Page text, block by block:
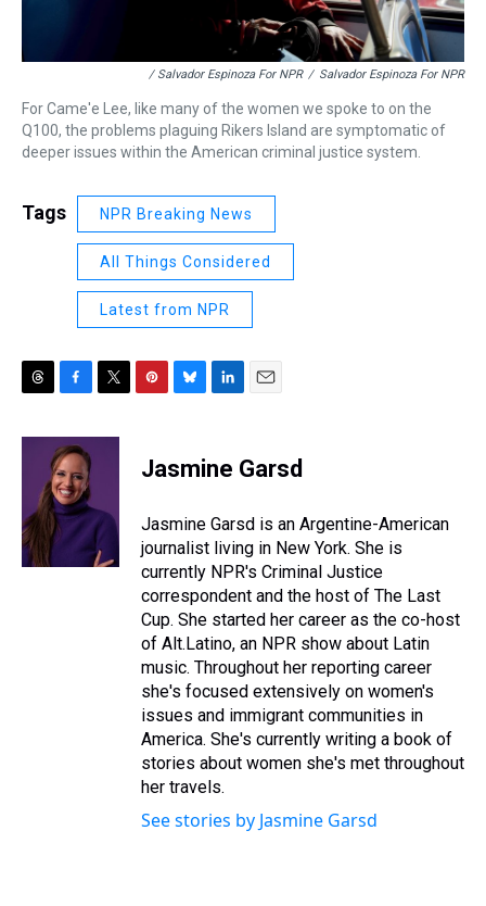
/ Salvador Espinoza For NPR / Salvador Espinoza For NPR
For Came'e Lee, like many of the women we spoke to on the
Q100, the problems plaguing Rikers Island are symptomatic of
deeper issues within the American criminal justice system.
Tags NPR Breaking News
All Things Considered
Latest from NPR
r
s
c
e
b
o
o
k
i
r
e
s
t
e
s
y
k
e
I
n
i
l
Jasmine Garsd
Jasmine Garsd is an Argentine-American
journalist living in New York. She is
currently NPR's Criminal Justice
correspondent and the host of The Last
Cup. She started her career as the co-host
of Alt.Latino, an NPR show about Latin
music. Throughout her reporting career
she's focused extensively on women's
issues and immigrant communities in
America. She's currently writing a book of
stories about women she's met throughout
her travels.
See stories by Jasmine Garsd